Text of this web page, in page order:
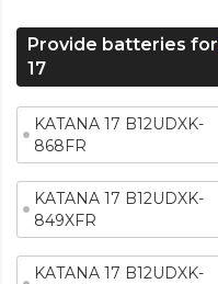
Provide batteries for
17
KATANA 17 B12UDXK-
868FR
KATANA 17 B12UDXK-
849XFR
KATANA 17 B12UDXK-